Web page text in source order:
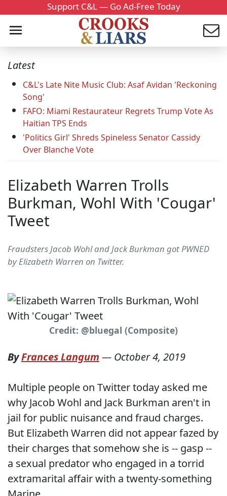
Support C&L — Go Ad-Free Today
Latest
C&L's Late Nite Music Club: Asaf Avidan 'Reckoning
Song'
FAFO: Miami Restaurateur Regrets Trump Vote As
Haitian TPS Ends
'Politics Girl' Shreds Spineless Senator Cassidy
Over Blanche Vote
Elizabeth Warren Trolls
Burkman, Wohl With 'Cougar'
Tweet
Fraudsters Jacob Wohl and Jack Burkman got PWNED
by Elizabeth Warren on Twitter.
Credit: @bluegal (Composite)
ByFrances Langum — October 4, 2019
Multiple people on Twitter today asked me
why Jacob Wohl and Jack Burkman aren't in
jail for public nuisance and fraud charges.
But Elizabeth Warren did not appear fazed by
their charges that somehow she is -- gasp --
a sexual predator who engaged in a torrid
extramarital affair with a twenty-something